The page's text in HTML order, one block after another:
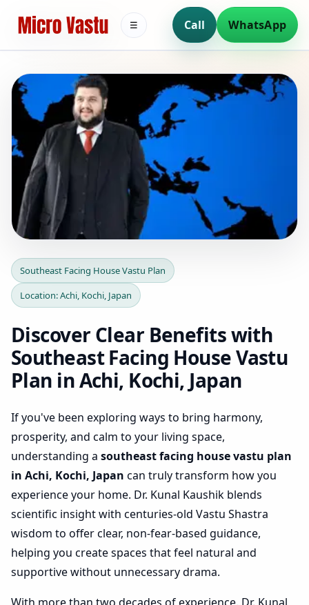
Call WhatsApp
☰
Southeast Facing House
Vastu Plan in Achi, Kochi,
Japan | Practical Space
Optimization
Southeast Facing House Vastu Plan
Location: Achi, Kochi, Japan
Discover Clear Benefits with
Southeast Facing House Vastu
Plan in Achi, Kochi, Japan
If you've been exploring ways to bring harmony,
prosperity, and calm to your living space,
understanding a southeast facing house vastu plan
in Achi, Kochi, Japan can truly transform how you
experience your home. Dr. Kunal Kaushik blends
scientific insight with centuries-old Vastu Shastra
wisdom to offer clear, non-fear-based guidance,
helping you create spaces that feel natural and
supportive without unnecessary drama.